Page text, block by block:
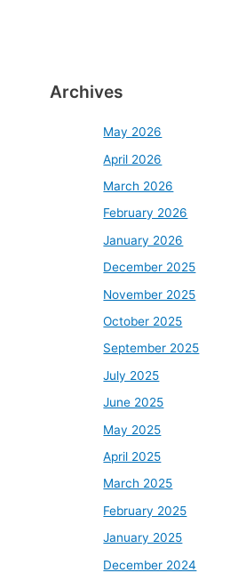
Archives
May 2026
April 2026
March 2026
February 2026
January 2026
December 2025
November 2025
October 2025
September 2025
July 2025
June 2025
May 2025
April 2025
March 2025
February 2025
January 2025
December 2024